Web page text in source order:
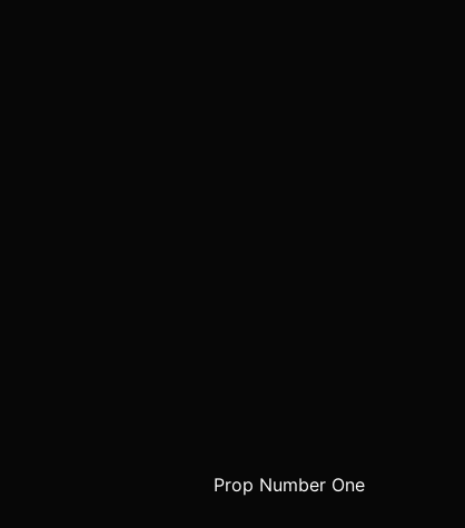
Prop Number One